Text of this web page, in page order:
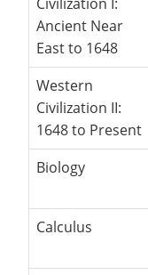
Ancient Near
East to 1648
Western
Civilization II:
1648 to Present
Biology
Calculus